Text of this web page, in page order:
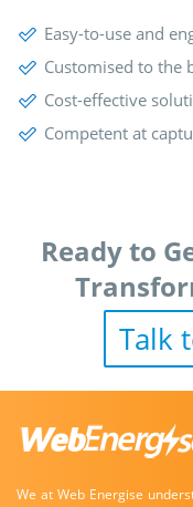
Easy-to-use and
Customised to the
Cost-effective
Competent at
Ready to
Talk
We at Web Energise